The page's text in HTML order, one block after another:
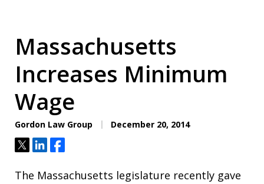
Massachusetts
Increases Minimum
Wage
Gordon Law Group December 20, 2014
TweetShareShare
The Massachusetts legislature recently gave